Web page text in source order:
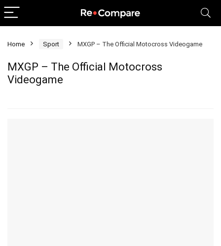
Home Sport MXGP – The Official Motocross Videogame
MXGP – The Official Motocross
Videogame